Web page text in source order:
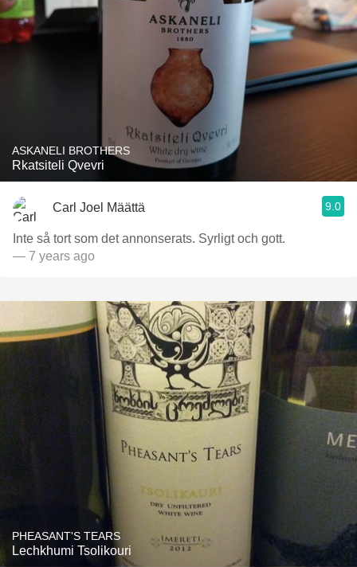
ASKANELI BROTHERS
Rkatsiteli Qvevri
Carl Joel Määttä 9.0
Inte så tort som det annonserats. Syrligt och gott.
— 7 years ago
PHEASANT'S TEARS
Lechkhumi Tsolikouri